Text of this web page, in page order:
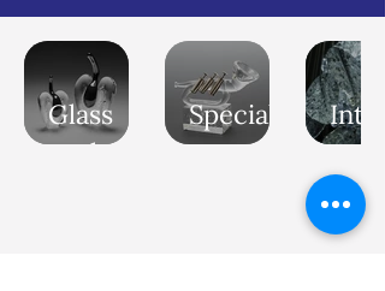
Glass
sculptures
Special
awards